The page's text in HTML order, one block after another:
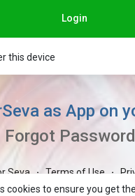
cookies to ensure you get
Login
this device
as App on
Forgot
Seva · Terms of Use ·
· About · Blog · Market